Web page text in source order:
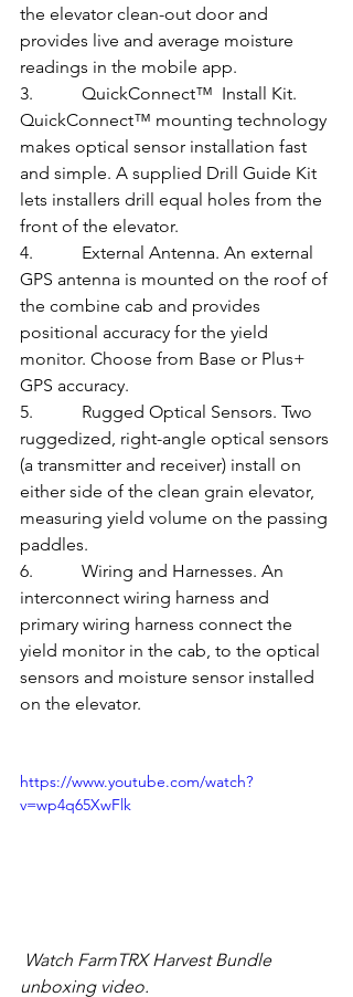
the elevator clean-out door and
provides live and average moisture
readings in the mobile app.
3.           QuickConnect™  Install Kit.
QuickConnect™ mounting technology
makes optical sensor installation fast
and simple. A supplied Drill Guide Kit
lets installers drill equal holes from the
front of the elevator.
4.           External Antenna. An external
GPS antenna is mounted on the roof of
the combine cab and provides
positional accuracy for the yield
monitor. Choose from Base or Plus+
GPS accuracy.
5.           Rugged Optical Sensors. Two
ruggedized, right-angle optical sensors
(a transmitter and receiver) install on
either side of the clean grain elevator,
measuring yield volume on the passing
paddles.
6.           Wiring and Harnesses. An
interconnect wiring harness and
primary wiring harness connect the
yield monitor in the cab, to the optical
sensors and moisture sensor installed
on the elevator.
https://www.youtube.com/watch?
v=wp4q65XwFlk
Watch FarmTRX Harvest Bundle
unboxing video.